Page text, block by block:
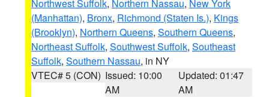
Northwest Suffolk, Northern Nassau, New York
(Manhattan), Bronx, Richmond (Staten Is.), Kings
(Brooklyn), Northern Queens, Southern Queens,
Northeast Suffolk, Southwest Suffolk, Southeast
Suffolk, Southern Nassau, in NY
VTEC# 5 (CON) Issued: 10:00
AM
Updated: 01:47
AM